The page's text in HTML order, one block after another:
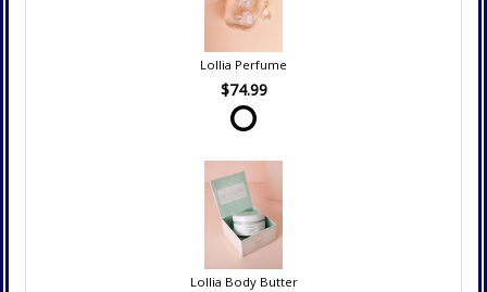
Lollia Perfume
$74.99
Lollia Body Butter